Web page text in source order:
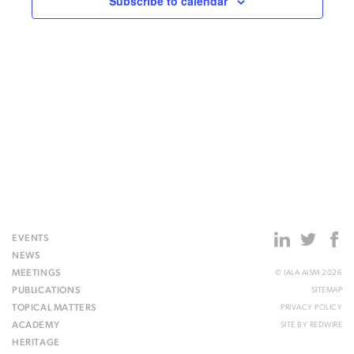
EVENTS
NEWS
MEETINGS
PUBLICATIONS
TOPICAL MATTERS
ACADEMY
HERITAGE
© IALA AISM 2026
SITEMAP
PRIVACY POLICY
SITE BY REDWIRE